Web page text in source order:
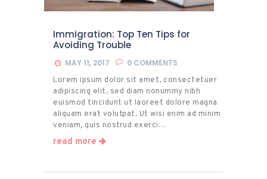
Immigration: Top Ten Tips for
Avoiding Trouble
MAY 11, 2017 0 COMMENTS
Lorem ipsum dolor sit amet, consectetuer
adipiscing elit, sed diam nonummy nibh
euismod tincidunt ut laoreet dolore magna
aliquam erat volutpat. Ut wisi enim ad minim
veniam, quis nostrud exerci…
read more